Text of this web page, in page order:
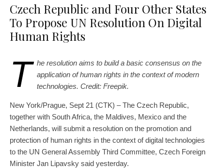
Czech Republic and Four Other States
To Propose UN Resolution On Digital
Human Rights
T he resolution aims to build a basic consensus on the
application of human rights in the context of modern
technologies. Credit: Freepik.
New York/Prague, Sept 21 (CTK) – The Czech Republic,
together with South Africa, the Maldives, Mexico and the
Netherlands, will submit a resolution on the promotion and
protection of human rights in the context of digital technologies
to the UN General Assembly Third Committee, Czech Foreign
Minister Jan Lipavsky said yesterday.